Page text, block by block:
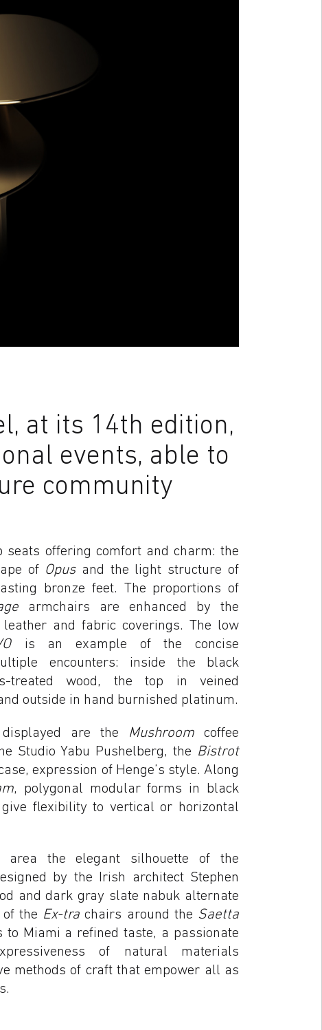
at its 14th edition,
events, able to
community
seats offering comfort and charm: the
of Opusand the light structure of
bronze feet. The proportions of
armchairs are enhanced by the
and fabric coverings. The low
is an example of the concise
encounters: inside the black
treated wood, the top in veined
outside in hand burnished platinum.
displayed are the Mushroom coffee
Studio Yabu Pushelberg, the Bistrot
expression of Henge’s style. Along
, polygonal modular forms in black
flexibility to vertical or horizontal
the elegant silhouette of the
by the Irish architect Stephen
and dark gray slate nabuk alternate
the Ex-tra chairs around the Saetta
Miami a refined taste, a passionate
of natural materials
methods of craft that empower all as